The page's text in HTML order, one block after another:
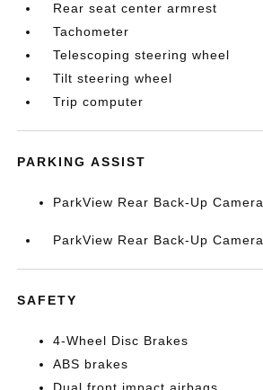
Rear seat center armrest
Tachometer
Telescoping steering wheel
Tilt steering wheel
Trip computer
PARKING ASSIST
ParkView Rear Back-Up Camera
ParkView Rear Back-Up Camera
SAFETY
4-Wheel Disc Brakes
ABS brakes